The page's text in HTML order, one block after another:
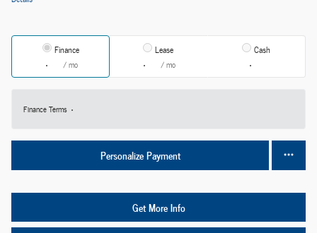
Finance
/ mo
Lease
/ mo
Cash
Finance Terms
Personalize Payment
Get More Info